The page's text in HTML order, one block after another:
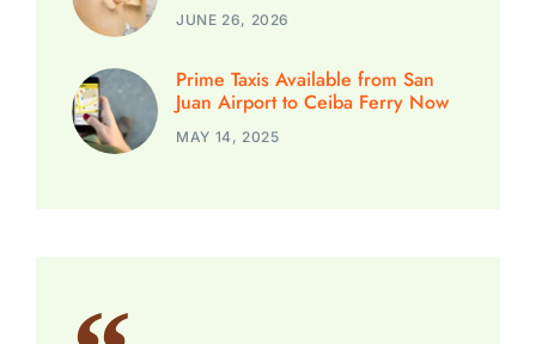
JUNE 26, 2026
Prime Taxis Available from San
Juan Airport to Ceiba Ferry Now
MAY 14, 2025